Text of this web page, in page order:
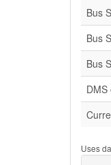
Bus
Bus
Bus
DMS
Uses